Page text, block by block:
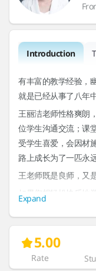
Introduction
有丰富的教学经验，
就是已经从事了八年
王丽洁老师性格爽朗
位学生沟通交流；课
受学生喜爱，会因材
路上成长为了一匹永
王老师既是良师，又
如果您想轻松快乐地
历史文化。那就快快
Expand
5.00
Rate